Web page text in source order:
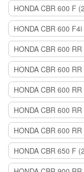
HONDA CBR 600 F
HONDA CBR 600
HONDA CBR 600
HONDA CBR 600
HONDA CBR 600
HONDA CBR 600
HONDA CBR 600
HONDA CBR 650 F